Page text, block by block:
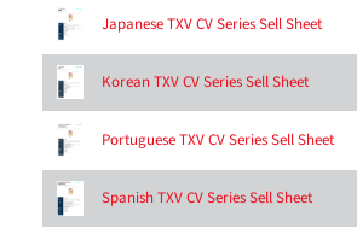
Japanese TXV CV Series Sell Sheet
Korean TXV CV Series Sell Sheet
Portuguese TXV CV Series Sell Sheet
Spanish TXV CV Series Sell Sheet